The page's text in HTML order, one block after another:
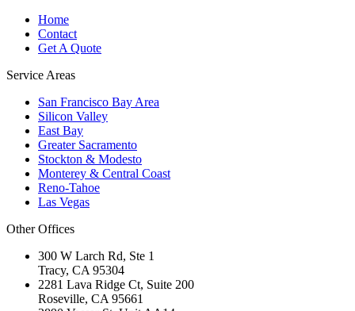
Home
Contact
Get A Quote
Service Areas
San Francisco Bay Area
Silicon Valley
East Bay
Greater Sacramento
Stockton & Modesto
Monterey & Central Coast
Reno-Tahoe
Las Vegas
Other Offices
300 W Larch Rd, Ste 1
Tracy, CA 95304
2281 Lava Ridge Ct, Suite 200
Roseville, CA 95661